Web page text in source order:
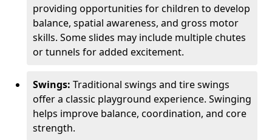
providing opportunities for children to develop
balance, spatial awareness, and gross motor
skills. Some slides may include multiple chutes
or tunnels for added excitement.
Swings: Traditional swings and tire swings
offer a classic playground experience. Swinging
helps improve balance, coordination, and core
strength.